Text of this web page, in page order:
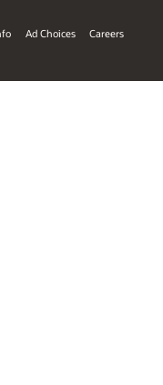
Ad Choices Careers